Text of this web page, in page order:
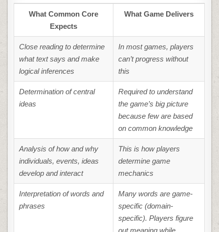
What Common Core
Expects
What Game Delivers
Close reading to determine
what text says and make
logical inferences
In most games, players
can’t progress without
this
Determination of central
ideas
Required to understand
the game’s big picture
because few are based
on common knowledge
Analysis of how and why
individuals, events, ideas
develop and interact
This is how players
determine game
mechanics
Interpretation of words and
phrases
Many words are game-
specific (domain-
specific). Players figure
out meaning while